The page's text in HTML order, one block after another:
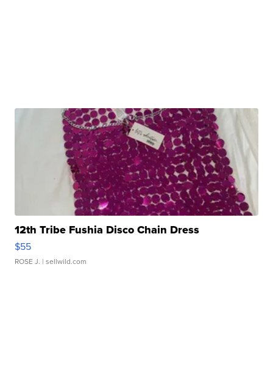
12th Tribe Fushia Disco Chain Dress
$55
ROSE J. | sellwild.com